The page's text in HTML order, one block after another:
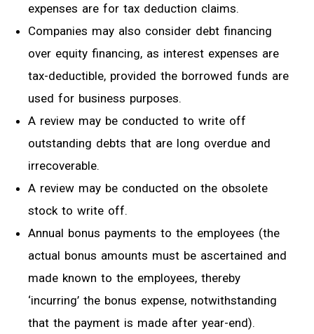
expenses are for tax deduction claims.
Companies may also consider debt financing
over equity financing, as interest expenses are
tax-deductible, provided the borrowed funds are
used for business purposes.
A review may be conducted to write off
outstanding debts that are long overdue and
irrecoverable.
A review may be conducted on the obsolete
stock to write off.
Annual bonus payments to the employees (the
actual bonus amounts must be ascertained and
made known to the employees, thereby
‘incurring’ the bonus expense, notwithstanding
that the payment is made after year-end).